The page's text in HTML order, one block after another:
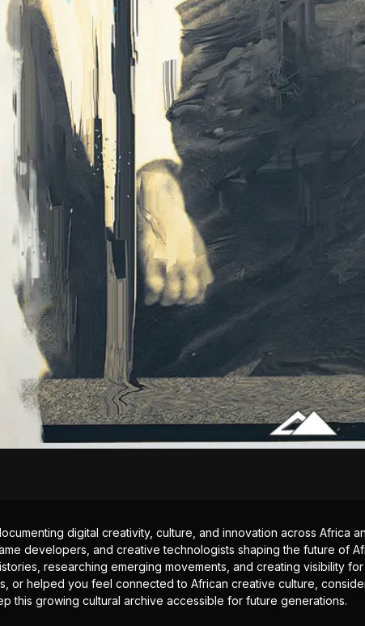
digital creativity, culture, and innovation across Africa
developers, and creative technologists shaping the future of
researching emerging movements, and creating visibility
or helped you feel connected to African creative culture,
this growing cultural archive accessible for future generations.